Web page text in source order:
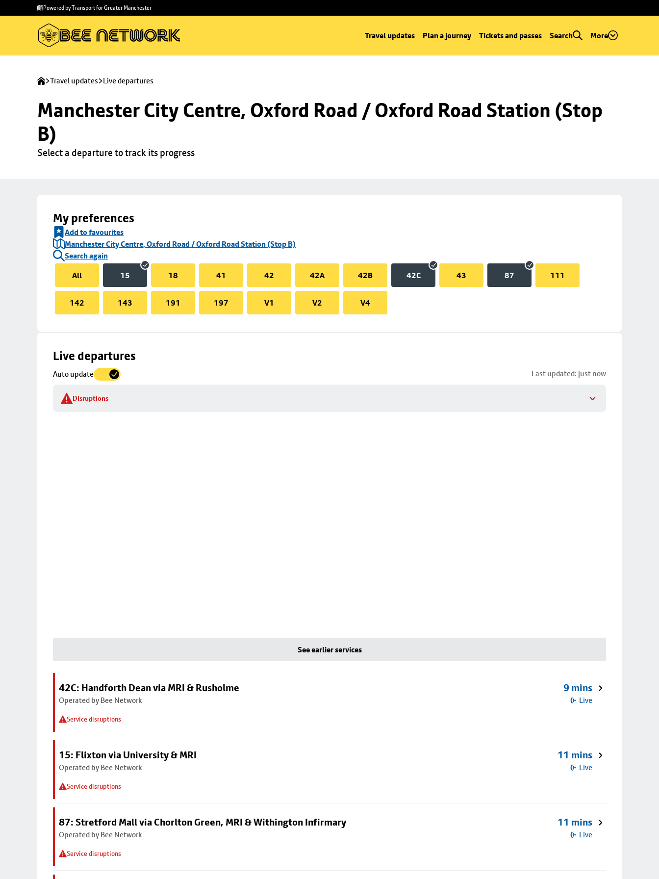
main
to
Powered by Transport for Greater Manchester
Travel updates Plan a journey Tickets and passes Search More
Travel updates Live departures
Manchester City Centre, Oxford Road / Oxford Road Station (Stop
B)
Select a departure to track its progress
My preferences
Add to favourites
Manchester City Centre, Oxford Road / Oxford Road Station (Stop B)
Search again
All
15 18 41 42 42A 42B 42C 43 87 111
142 143 191 197 V1 V2 V4
Live departures
Auto update Last updated: just now
Disruptions
Skip
to
details
See earlier services
42C: Handforth Dean via MRI & Rusholme
Operated by Bee Network
Service disruptions
9 mins
Live
15: Flixton via University & MRI
Operated by Bee Network
Service disruptions
11 mins
Live
87: Stretford Mall via Chorlton Green, MRI & Withington Infirmary
Operated by Bee Network
Service disruptions
11 mins
Live